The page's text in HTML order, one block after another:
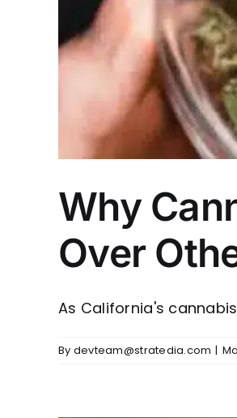
Why
Over
As California's
By devteam@stratedia.com |